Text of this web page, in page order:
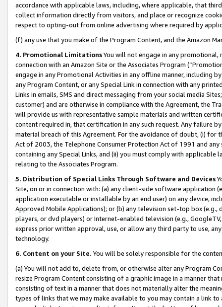
accordance with applicable laws, including, where applicable, that
collect information directly from visitors, and place or recognize
respect to opting-out from online advertising where required by
(f) any use that you make of the Program Content, and the Amazon
4. Promotional LimitationsYou will not engage in any
connection with an Amazon Site or the Associates Program
engage in any Promotional Activities in any offline manner, including
any Program Content, or any Special Link in connection with any
Links in emails, SMS and direct messaging from your social media
customer) and are otherwise in compliance with the Agreement, the
will provide us with representative sample materials and written
content required in, that certification in any such request. Any failure
material breach of this Agreement. For the avoidance of doubt, (i) for
Act of 2003, the Telephone Consumer Protection Act of 1991 and
containing any Special Links, and (ii) you must comply with
relating to the Associates Program.
5. Distribution of Special Links Through Software and Devices
Site, on or in connection with: (a) any client-side software application
application executable or installable by an end user) on any device,
Approved Mobile Applications); or (b) any television set-top box
players, or dvd players) or Internet-enabled television (e.g.,
express prior written approval, use, or allow any third party to use,
technology.
6. Content on your Site. You will be solely responsible for the
(a) You will not add to, delete from, or otherwise alter any Program
resize Program Content consisting of a graphic image in a manner
consisting of text in a manner that does not materially alter the
types of links that we may make available to you may contain a link